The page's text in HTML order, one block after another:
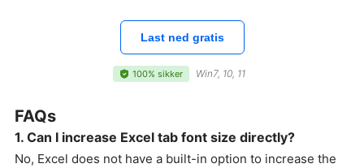
Last ned gratis
100% sikker Win7, 10, 11
FAQs
1. Can I increase Excel tab font size directly?
No, Excel does not have a built-in option to increase the